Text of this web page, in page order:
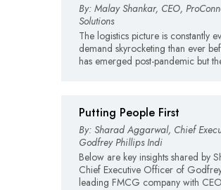
By: Malay Shankar, CEO,
Solutions
The logistics picture is constantly
demand skyrocketing than ever
has emerged post-pandemic but
Putting People First
By: Sharad Aggarwal, Chief
Godfrey Phillips Indi
Below are key insights shared by
Chief Executive Officer of
leading FMCG company with